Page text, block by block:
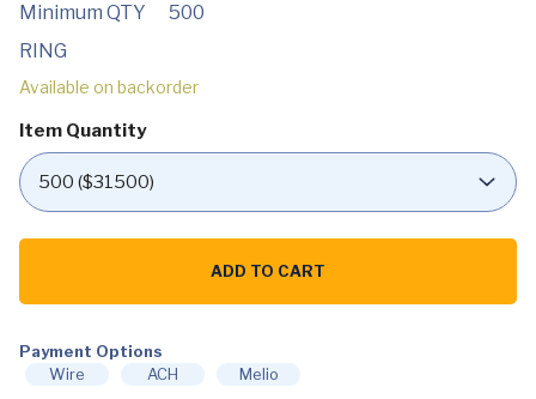
Minimum QTY
500
RING
Available on backorder
Item Quantity
Ring
–
video,
improved
motion
ADD TO CART
Payment Options
Wire
ACH Melio